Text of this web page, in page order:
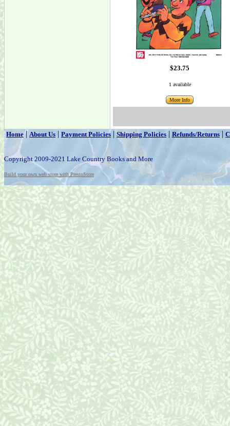
$23.75
1 available
More Info
Home|About Us | Payment Policies | Shipping Policies | Refunds/Returns |
Copyright 2009-2021 Lake Country Books and More
Build your own web store with PrestoStore